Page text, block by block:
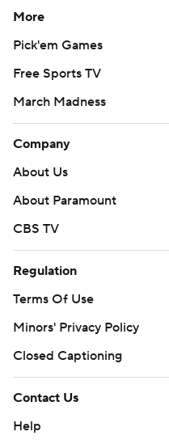
More
Pick'em Games
Free Sports TV
March Madness
Company
About Us
About Paramount
CBS TV
Regulation
Terms Of Use
Minors' Privacy Policy
Closed Captioning
Contact Us
Help